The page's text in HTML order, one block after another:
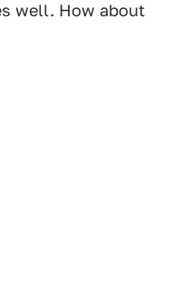
well. How about